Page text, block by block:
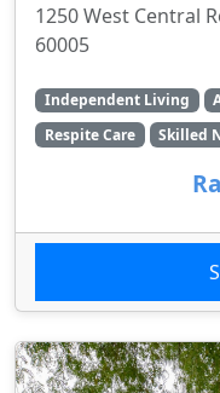
1250 West Central
60005
Independent Living
Respite Care
Skilled